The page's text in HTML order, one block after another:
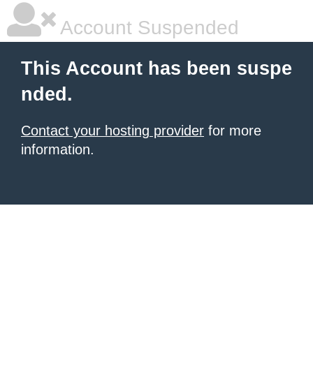
Account Suspended
This Account has been suspe
nded.
Contact your hosting provider for more
information.